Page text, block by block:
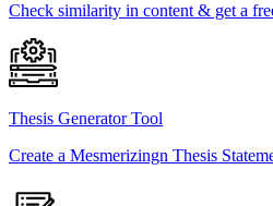
Check similarity in content & get a
Thesis Generator Tool
Create a Mesmerizingn Thesis